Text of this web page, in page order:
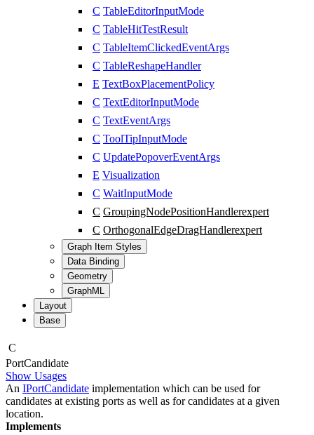
C TableEditorInputMode
C TableHitTestResult
C TableItemClickedEventArgs
C TableReshapeHandler
E TextBoxPlacementPolicy
C TextEditorInputMode
C TextEventArgs
C ToolTipInputMode
C UpdatePopoverEventArgs
E Visualization
C WaitInputMode
C GroupingNodePositionHandlerexpert
C OrthogonalEdgeDragHandlerexpert
Graph Item Styles
Data Binding
Geometry
GraphML
Layout
Base
C
PortCandidate
Show Usages
An IPortCandidate implementation which can be used for
candidates at existing ports as well as for candidates at a given
location.
Implements